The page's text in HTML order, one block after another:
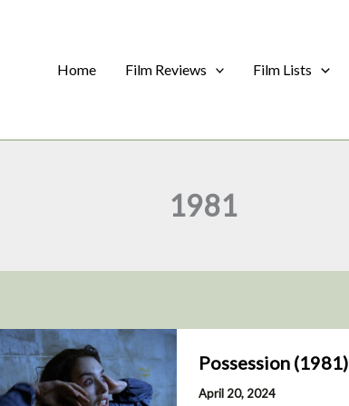
Home
Film Reviews Film Lists
1981
Possession (1981)
April 20, 2024